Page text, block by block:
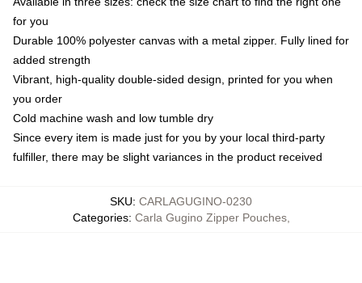
for you
Durable 100% polyester canvas with a metal zipper. Fully lined for
added strength
Vibrant, high-quality double-sided design, printed for you when
you order
Cold machine wash and low tumble dry
Since every item is made just for you by your local third-party
fulfiller, there may be slight variances in the product received
SKU: CARLAGUGINO-0230
Categories: Carla Gugino Zipper Pouches,